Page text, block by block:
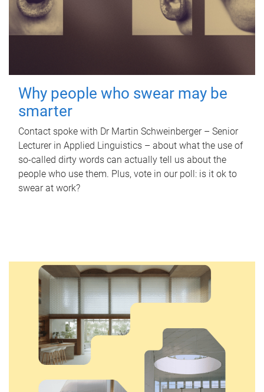
Why people who swear may be
smarter
Contact spoke with Dr Martin Schweinberger – Senior
Lecturer in Applied Linguistics – about what the use of
so-called dirty words can actually tell us about the
people who use them. Plus, vote in our poll: is it ok to
swear at work?